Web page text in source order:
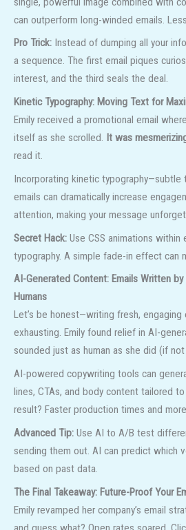
can outperform long-winded emails.
Pro Trick: Instead of dumping all your
a sequence. The first email piques
interest, and the third seals the deal.
Kinetic Typography: Moving Text for
Emily received a promotional email
itself as she scrolled. It was
read it.
Incorporating kinetic
emails can dramatically increase
attention, making your message
Secret Hack: Use CSS animations
typography. A simple fade-in effect can
AI-Generated Content: Emails Written
Humans
Let’s be honest—writing fresh,
exhausting. Emily found relief in AI-
sounded just as human as she did (if
AI-powered copywriting tools can
lines, CTAs, and body content tailored
result? Faster production times and
Advanced Tip: Use AI to A/B test
sending them out. AI can predict which
based on past data.
The Final Takeaway: Future-Proof Your
Emily revamped her company’s email